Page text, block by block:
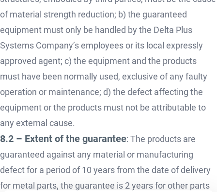
of material strength reduction; b) the guaranteed
equipment must only be handled by the Delta Plus
Systems Company’s employees or its local expressly
approved agent; c) the equipment and the products
must have been normally used, exclusive of any faulty
operation or maintenance; d) the defect affecting the
equipment or the products must not be attributable to
any external cause.
8.2 – Extent of the guarantee: The products are
guaranteed against any material or manufacturing
defect for a period of 10 years from the date of delivery
for metal parts, the guarantee is 2 years for other parts